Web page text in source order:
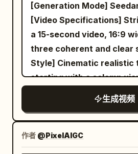
petite build, wearing teal
dark waistband, wooden
black cloth shoes. 【Core Prop】 Only
one Go board throughout. 【Shot 1 | 0-5s
| Wide Shot or Long Shot】
chess platform on a high
above the sea of clouds,
incense burners, silk
in the wind, distant tiled
a single square stone Go
black hair, makeup,
embroidered silk Hanfu,
white boots. Character ID B | Bicycle Girl
Same Bicycle Girl
maintaining face,
four miniature tool-
bicycle, set of cabinet
screws, dowels, and manual. 【
[Generation Mode] Seedance 2.0 Fast
[Video Specifications] Strictly generate
a 15-second video, 16:9
three coherent and clear shots.
Style] Cinematic realistic texture,
starting with a solemn
cultivation) mystery and
reversing into a warm,
comedy; employing
Chinese landscape
restrained acting, cool
生成视频
作者 @PixelAIGC